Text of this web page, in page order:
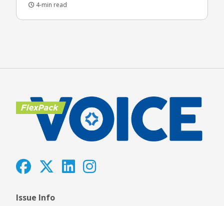
4-min read
Issue Info